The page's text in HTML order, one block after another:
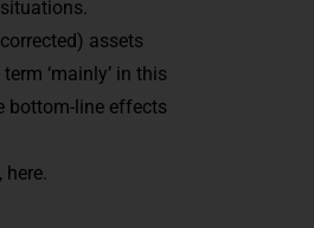
assets
‘mainly’ in this
bottom-line effects
here.